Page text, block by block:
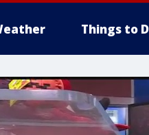
Things to